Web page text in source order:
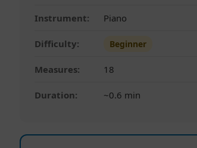
Instrument: Piano
Difficulty: Beginner
Measures: 18
Duration: ~0.6 min